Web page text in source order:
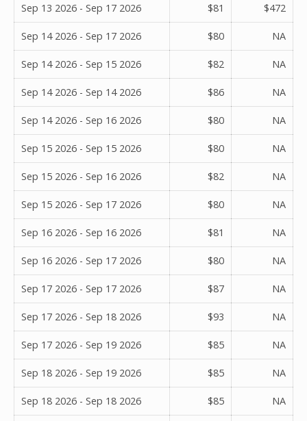
Sep 13 2026 - Sep 17 2026 $81 $472
Sep 14 2026 - Sep 17 2026 $80 NA
Sep 14 2026 - Sep 15 2026 $82 NA
Sep 14 2026 - Sep 14 2026 $86 NA
Sep 14 2026 - Sep 16 2026 $80 NA
Sep 15 2026 - Sep 15 2026 $80 NA
Sep 15 2026 - Sep 16 2026 $82 NA
Sep 15 2026 - Sep 17 2026 $80 NA
Sep 16 2026 - Sep 16 2026 $81 NA
Sep 16 2026 - Sep 17 2026 $80 NA
Sep 17 2026 - Sep 17 2026 $87 NA
Sep 17 2026 - Sep 18 2026 $93 NA
Sep 17 2026 - Sep 19 2026 $85 NA
Sep 18 2026 - Sep 19 2026 $85 NA
Sep 18 2026 - Sep 18 2026 $85 NA